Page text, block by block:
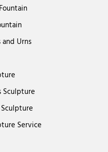
and Urns
Sculpture
Service